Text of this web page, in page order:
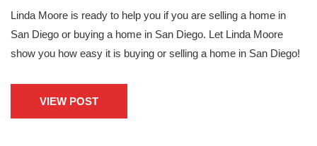
Linda Moore is ready to help you if you are selling a home in
San Diego or buying a home in San Diego. Let Linda Moore
show you how easy it is buying or selling a home in San Diego!
VIEW POST